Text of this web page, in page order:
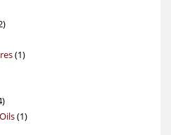
2
11
44
products
11